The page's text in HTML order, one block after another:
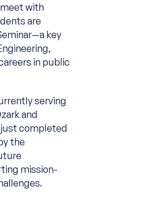
with
are
key
in public
serving
and
just completed
the
mission-